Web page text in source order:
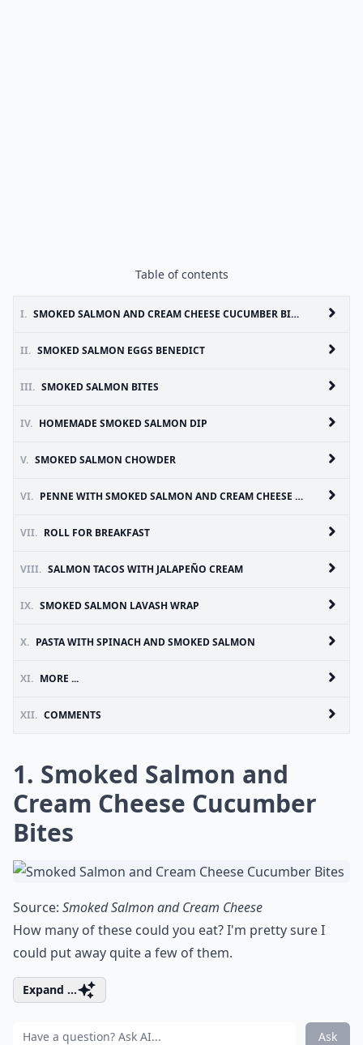
Table of contents
I. SMOKED SALMON AND CREAM CHEESE CUCUMBER BITES
II. SMOKED SALMON EGGS BENEDICT
III. SMOKED SALMON BITES
IV. HOMEMADE SMOKED SALMON DIP
V. SMOKED SALMON CHOWDER
VI. PENNE WITH SMOKED SALMON AND CREAM CHEESE SAUCE
VII. ROLL FOR BREAKFAST
VIII. SALMON TACOS WITH JALAPEÑO CREAM
IX. SMOKED SALMON LAVASH WRAP
X. PASTA WITH SPINACH AND SMOKED SALMON
XI. MORE ...
XII. COMMENTS
1. Smoked Salmon and
Cream Cheese Cucumber
Bites
Source: Smoked Salmon and Cream Cheese
How many of these could you eat? I'm pretty sure I
could put away quite a few of them.
Expand ...
Ask